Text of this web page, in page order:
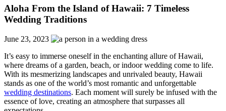
Aloha From the Island of Hawaii: 7 Timeless
Wedding Traditions
June 23, 2023
It’s easy to immerse oneself in the enchanting allure of Hawaii,
where dreams of a garden, beach, or indoor wedding come to life.
With its mesmerizing landscapes and unrivaled beauty, Hawaii
stands as one of the world’s most romantic and unforgettable
wedding destinations. Each moment will surely be infused with the
essence of love, creating an atmosphere that surpasses all